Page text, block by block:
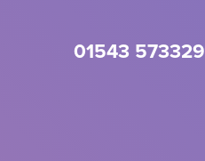
01543 573329